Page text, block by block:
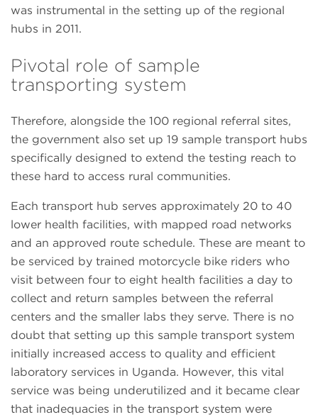
was instrumental in the setting up of the regional
hubs in 2011.
Pivotal role of sample
transporting system
Therefore, alongside the 100 regional referral sites,
the government also set up 19 sample transport hubs
specifically designed to extend the testing reach to
these hard to access rural communities.
Each transport hub serves approximately 20 to 40
lower health facilities, with mapped road networks
and an approved route schedule. These are meant to
be serviced by trained motorcycle bike riders who
visit between four to eight health facilities a day to
collect and return samples between the referral
centers and the smaller labs they serve. There is no
doubt that setting up this sample transport system
initially increased access to quality and efficient
laboratory services in Uganda. However, this vital
service was being underutilized and it became clear
that inadequacies in the transport system were